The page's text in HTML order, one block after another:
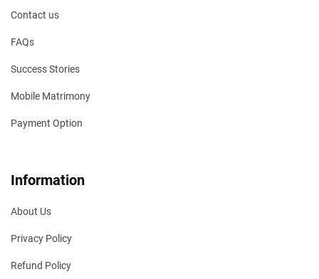
Contact us
FAQs
Success Stories
Mobile Matrimony
Payment Option
Information
About Us
Privacy Policy
Refund Policy